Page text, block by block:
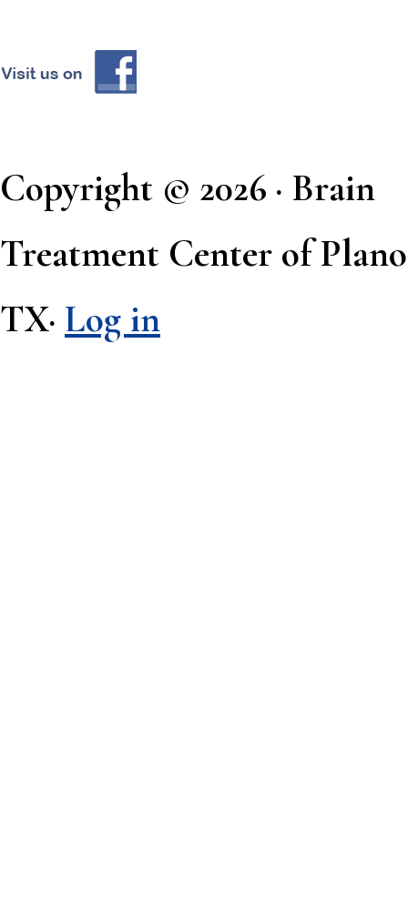
Copyright © 2026 · Brain
Treatment Center of Plano
TX· Log in